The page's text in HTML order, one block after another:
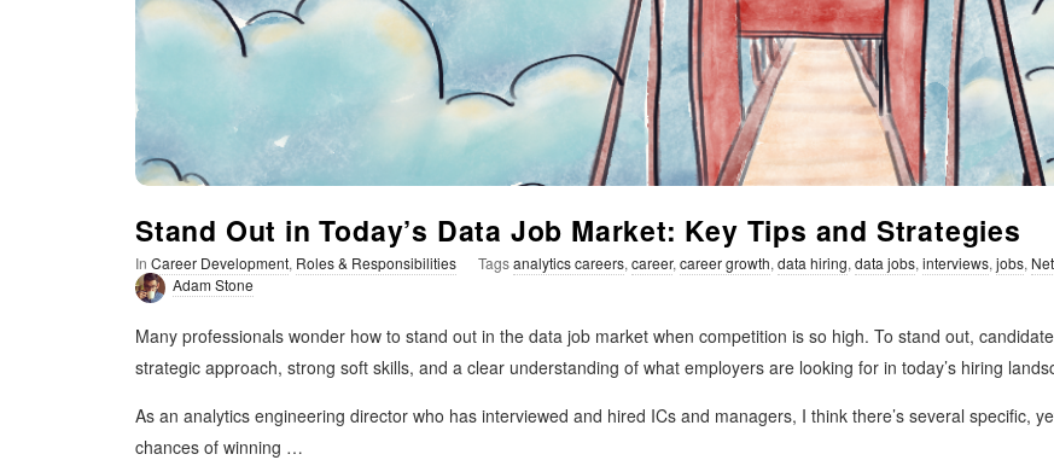
t
i
m
i
s
t
i
c
Stand Out in Today’s Data Job Market: Key Tips and Strategies
In Career Development, Roles & Responsibilities Tagsanalytics careers, career, career growth, data hiring, data jobs, interviews, jobs,
Adam Stone
Many professionals wonder how to stand out in the data job market when competition is so high. To stand out,
strategic approach, strong soft skills, and a clear understanding of what employers are looking for in today’s hiring
As an analytics engineering director who has interviewed and hired ICs and managers, I think there’s several specific,
chances of winning …